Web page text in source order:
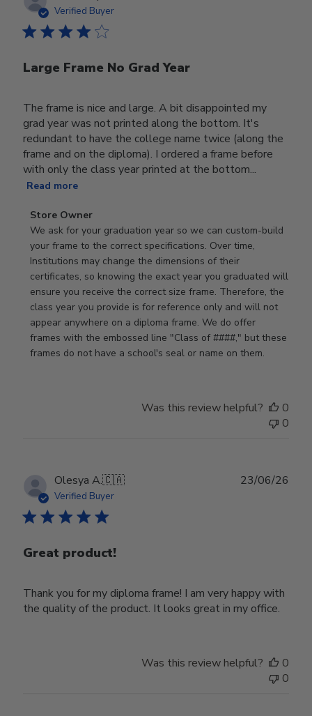
Verified Buyer
Large Frame No Grad Year
The frame is nice and large. A bit disappointed my
grad year was not printed along the bottom. It's
redundant to have the college name twice (along the
frame and on the diploma). I ordered a frame before
with only the class year printed at the bottom...
Read more
Comments
by
Store
Owner
on
Review
by
Store
Owner
on
Store Owner
We ask for your graduation year so we can custom-build
your frame to the correct specifications. Over time,
Institutions may change the dimensions of their
certificates, so knowing the exact year you graduated will
ensure you receive the correct size frame. Therefore, the
class year you provide is for reference only and will not
appear anywhere on a diploma frame. We do offer
frames with the embossed line "Class of ####," but these
frames do not have a school's seal or name on them.
Was this review helpful?
0
0
Olesya A.🇨🇦
Verified Buyer
Great product!
Thank you for my diploma frame! I am very happy with
the quality of the product. It looks great in my office.
23/06/26
Was this review helpful?
0
0